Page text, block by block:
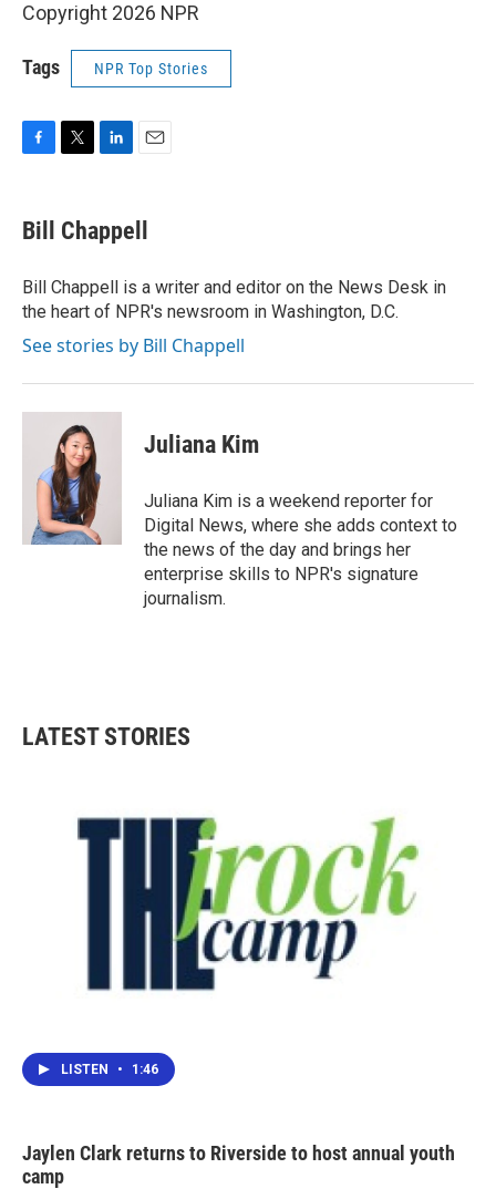
Copyright 2026 NPR
Tags NPR Top Stories
e
b
o
k
t
t
r
k
e
I
n
i
l
Bill Chappell
Bill Chappell is a writer and editor on the News Desk in
the heart of NPR's newsroom in Washington, D.C.
See stories by Bill Chappell
Juliana Kim
Juliana Kim is a weekend reporter for
Digital News, where she adds context to
the news of the day and brings her
enterprise skills to NPR's signature
journalism.
LATEST STORIES
LISTEN • 1:46
Jaylen Clark returns to Riverside to host annual youth
camp